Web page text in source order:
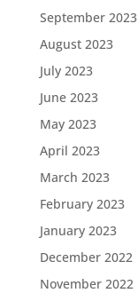
September 2023
August 2023
July 2023
June 2023
May 2023
April 2023
March 2023
February 2023
January 2023
December 2022
November 2022